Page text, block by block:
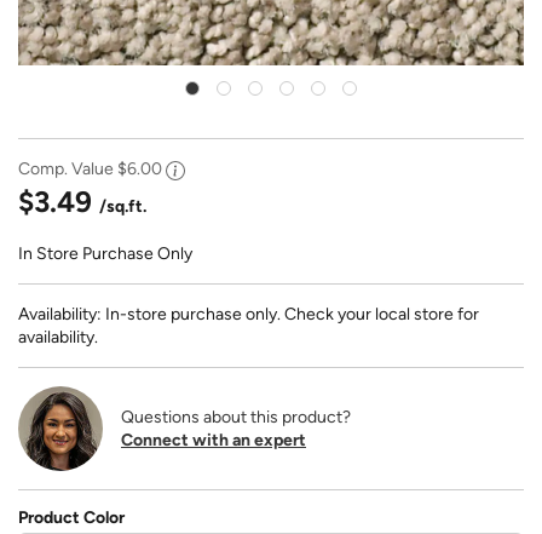
Comp. Value $6.00
$3.49 /sq.ft.
In Store Purchase Only
Availability: In-store purchase only. Check your local store for
availability.
Questions about this product?
Connect with an expert
Product Color